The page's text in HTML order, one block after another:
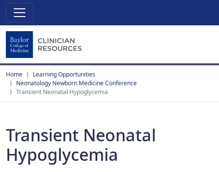
Home
Learning Opportunities
Neonatology Newborn Medicine Conference
Transient Neonatal Hypoglycemia
Transient Neonatal
Hypoglycemia